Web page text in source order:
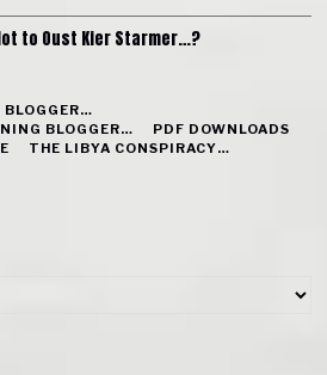
to Oust Kier Starmer…?
BLOGGER…
BLOGGER…
PDF DOWNLOADS
THE LIBYA CONSPIRACY…